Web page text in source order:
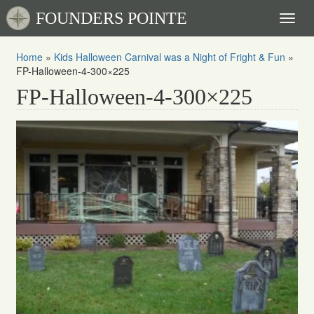
FOUNDERS POINTE
Home » Kids Halloween Carnival was a Night of Fright & Fun »
FP-Halloween-4-300×225
FP-Halloween-4-300×225